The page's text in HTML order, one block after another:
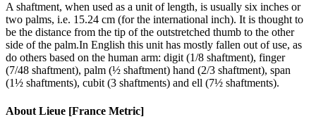
A shaftment, when used as a unit of length, is usually six inches or
two palms, i.e. 15.24 cm (for the international inch). It is thought to
be the distance from the tip of the outstretched thumb to the other
side of the palm.In English this unit has mostly fallen out of use, as
do others based on the human arm: digit (1/8 shaftment), finger
(7/48 shaftment), palm (½ shaftment) hand (2/3 shaftment), span
(1½ shaftments), cubit (3 shaftments) and ell (7½ shaftments).
About Lieue [France Metric]